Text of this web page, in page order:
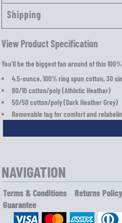
Shipping
View Product Specification
You'll be the biggest fan around of this
4.5-ounce, 100% ring spun cotton, 30
90/10 cotton/poly (Athletic Heather)
50/50 cotton/poly (Dark Heather Grey)
Removable tag for comfort and
NAVIGATION
Terms & Conditions Returns Policy
Guarantee